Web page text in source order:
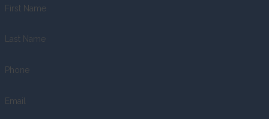
First Name
Last Name
Phone
Email